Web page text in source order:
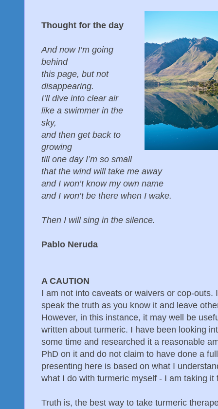
Thought for the day
And now I’m going
behind
this page, but not
disappearing.
I’ll dive into clear air
like a swimmer in the
sky,
and then get back to
growing
till one day I’m so small
that the wind will take me away
and I won’t know my own name
and I won’t be there when I wake.
Then I will sing in the silence.
Pablo Neruda
A CAUTION
I am not into caveats or waivers or cop-outs.
speak the truth as you know it and leave
However, in this instance, it may well be
written about turmeric. I have been looking
some time and researched it a reasonable
PhD on it and do not claim to have done a
presenting here is based on what I
what I do with turmeric myself - I am taking it
Truth is, the best way to take turmeric